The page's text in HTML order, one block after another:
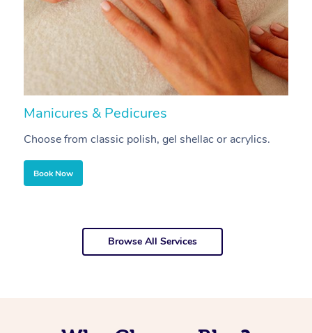
Manicures & Pedicures
Choose from classic polish, gel shellac or acrylics.
Book Now
Browse All Services